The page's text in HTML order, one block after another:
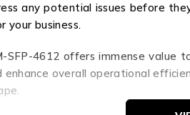
any potential issues before
your business.
4612 offers immense value
enhance overall operational